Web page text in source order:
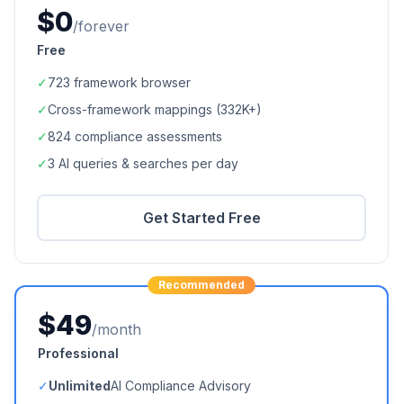
$0/forever
Free
✓723 framework browser
✓Cross-framework mappings (332K+)
✓824 compliance assessments
✓3 AI queries & searches per day
Get Started Free
Recommended
$49/month
Professional
✓UnlimitedAI Compliance Advisory